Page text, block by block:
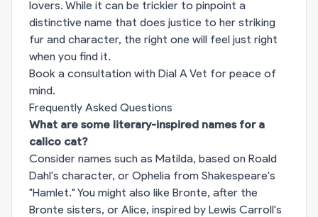
lovers. While it can be trickier to pinpoint a
distinctive name that does justice to her striking
fur and character, the right one will feel just right
when you find it.
Book a consultation with Dial A Vet for peace of
mind.
Frequently Asked Questions
What are some literary-inspired names for a
calico cat?
Consider names such as Matilda, based on Roald
Dahl's character, or Ophelia from Shakespeare's
"Hamlet." You might also like Bronte, after the
Bronte sisters, or Alice, inspired by Lewis Carroll's